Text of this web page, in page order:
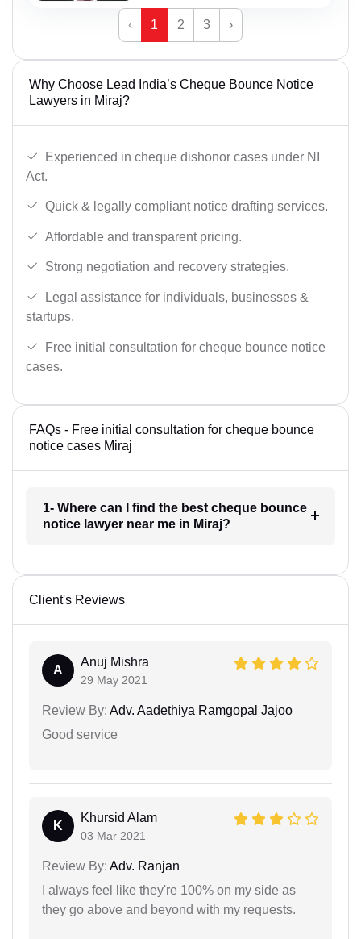
‹ 1 2 3 ›
Why Choose Lead India’s Cheque Bounce Notice
Lawyers in Miraj?
Experienced in cheque dishonor cases under NI
Act.
Quick & legally compliant notice drafting services.
Affordable and transparent pricing.
Strong negotiation and recovery strategies.
Legal assistance for individuals, businesses &
startups.
Free initial consultation for cheque bounce notice
cases.
FAQs - Free initial consultation for cheque bounce
notice cases Miraj
1- Where can I find the best cheque bounce
notice lawyer near me in Miraj?
Client's Reviews
A
Anuj Mishra
29 May 2021
Review By: Adv. Aadethiya Ramgopal Jajoo
Good service
K
Khursid Alam
03 Mar 2021
Review By: Adv. Ranjan
I always feel like they're 100% on my side as
they go above and beyond with my requests.